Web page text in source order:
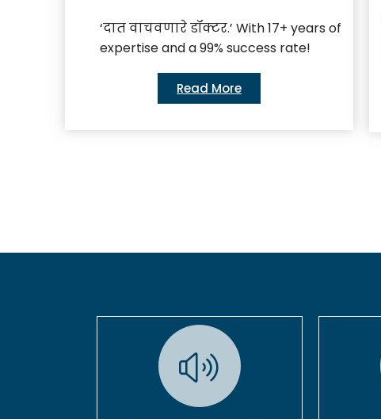
‘दात वाचवणारे डॉक्टर.’ With 17+ years of
expertise and a 99% success rate!
Read More